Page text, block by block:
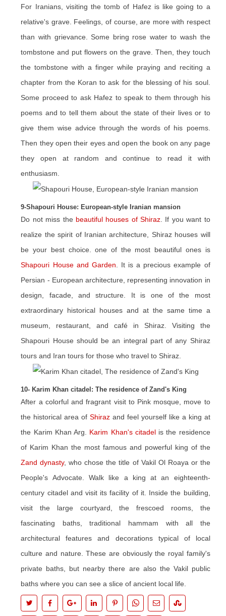
For Iranians, visiting the tomb of Hafez is like going to a
relative's grave. Feelings, of course, are more with respect
than with grievance. Some bring rose water to wash the
tombstone and put flowers on the grave. Then, they touch
the tombstone with a finger while praying and reciting a
chapter from the Koran to ask for the blessing of his soul.
Some proceed to ask Hafez to speak to them through his
poems and to tell them about the state of their lives or to
give them wise advice through the words of his poems.
Then they open their eyes and open the book on any page
they open at random and continue to read it with
enthusiasm.
9-Shapouri House: European-style Iranian mansion
Do not miss the beautiful houses of Shiraz . If you want to
realize the spirit of Iranian architecture, Shiraz houses will
be your best choice. one of the most beautiful ones is
Shapouri House and Garden . It is a precious example of
Persian - European architecture, representing innovation in
design, facade, and structure. It is one of the most
extraordinary historical houses and at the same time a
museum, restaurant, and café in Shiraz. Visiting the
Shapouri House should be an integral part of any Shiraz
tours and Iran tours for those who travel to Shiraz.
10- Karim Khan citadel: The residence of Zand's King
After a colorful and fragrant visit to Pink mosque, move to
the historical area of ​​Shiraz and feel yourself like a king at
the Karim Khan Arg. Karim Khan's citadelis the residence
of Karim Khan the most famous and powerful king of the
Zand dynasty, who chose the title of Vakil Ol Roaya or the
People's Advocate. Walk like a king at an eighteenth-
century citadel and visit its facility of it. Inside the building,
visit the large courtyard, the frescoed rooms, the
fascinating baths, traditional hammam with all the
architectural features and decorations typical of local
culture and nature. These are obviously the royal family's
private baths, but nearby there are also the Vakil public
baths where you can see a slice of ancient local life.